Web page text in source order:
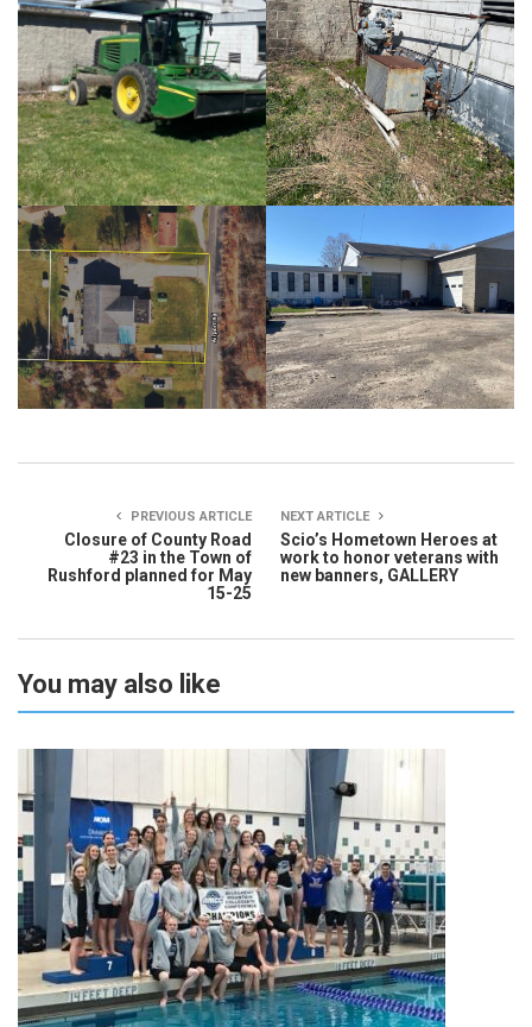
PREVIOUS ARTICLE
Closure of County Road
#23 in the Town of
Rushford planned for May
15-25
NEXT ARTICLE
Scio’s Hometown Heroes at
work to honor veterans with
new banners, GALLERY
You may also like